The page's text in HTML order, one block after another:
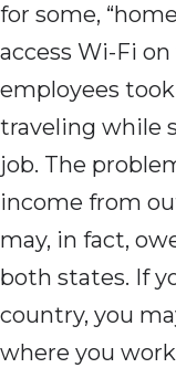
for some,
access Wi-Fi
employees
traveling while
job. The
income from
may, in fact,
both states. If
country, you
where you